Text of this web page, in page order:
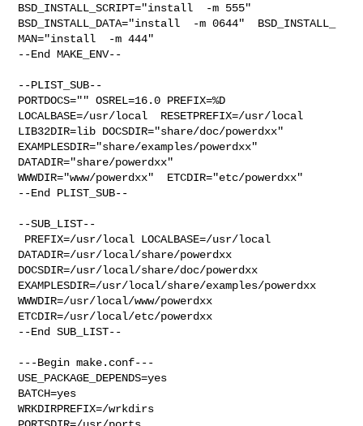
BSD_INSTALL_SCRIPT="install  -m 555"
BSD_INSTALL_DATA="install  -m 0644"  BSD_INSTALL_
MAN="install  -m 444"
--End MAKE_ENV--
--PLIST_SUB--
PORTDOCS="" OSREL=16.0 PREFIX=%D
LOCALBASE=/usr/local  RESETPREFIX=/usr/local
LIB32DIR=lib DOCSDIR="share/doc/powerdxx"
EXAMPLESDIR="share/examples/powerdxx"
DATADIR="share/powerdxx"
WWWDIR="www/powerdxx"  ETCDIR="etc/powerdxx"
--End PLIST_SUB--
--SUB_LIST--
DATADIR=/usr/local/share/powerdxx
DOCSDIR=/usr/local/share/doc/powerdxx
EXAMPLESDIR=/usr/local/share/examples/powerdxx
WWWDIR=/usr/local/www/powerdxx
ETCDIR=/usr/local/etc/powerdxx
--End SUB_LIST--
---Begin make.conf---
USE_PACKAGE_DEPENDS=yes
BATCH=yes
WRKDIRPREFIX=/wrkdirs